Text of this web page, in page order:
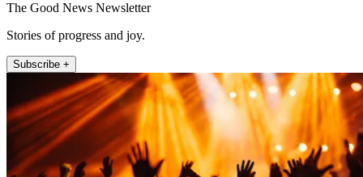
The Good News Newsletter
Stories of progress and joy.
Subscribe +